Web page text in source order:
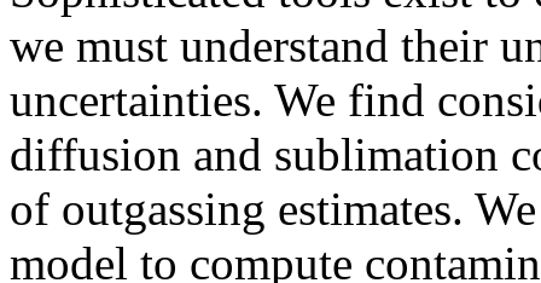
we must understand their
uncertainties. We find
diffusion and sublimation
of outgassing estimates.
model to compute